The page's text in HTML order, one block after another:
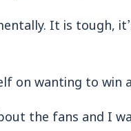
It is tough,
on wanting to win
the fans and I